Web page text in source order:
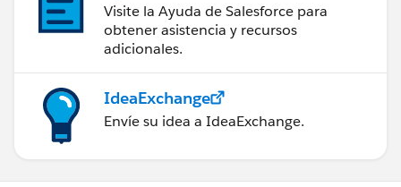
Visite la Ayuda de Salesforce para
obtener asistencia y recursos
adicionales.
IdeaExchange
Envíe su idea a IdeaExchange.